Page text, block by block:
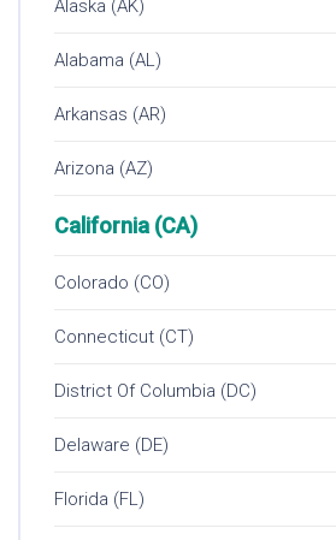
Alaska (AK)
Alabama (AL)
Arkansas (AR)
Arizona (AZ)
California (CA)
Colorado (CO)
Connecticut (CT)
District Of Columbia (DC)
Delaware (DE)
Florida (FL)